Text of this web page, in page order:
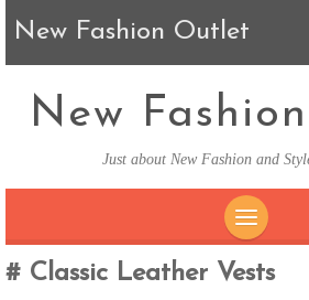
New Fashion Outlet
New
Just about New Fashion and
Classic Leather Vests